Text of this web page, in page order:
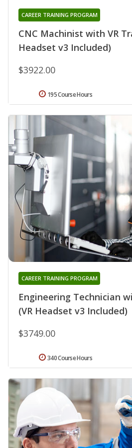
CNC Machinist with VR
Headset v3 Included)
CAREER TRAINING PROGRAM
$3922.00
195 Course Hours
Engineering Technician
(VR Headset v3 Included)
CAREER TRAINING PROGRAM
$3749.00
340 Course Hours